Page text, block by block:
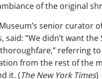
of the original
senior curator
said: “We didn’t want the
referring
from the rest of the
it. (The New York Times)